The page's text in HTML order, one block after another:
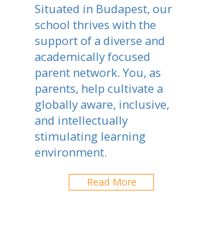
Situated in Budapest, our
school thrives with the
support of a diverse and
academically focused
parent network. You, as
parents, help cultivate a
globally aware, inclusive,
and intellectually
stimulating learning
environment.
Read More